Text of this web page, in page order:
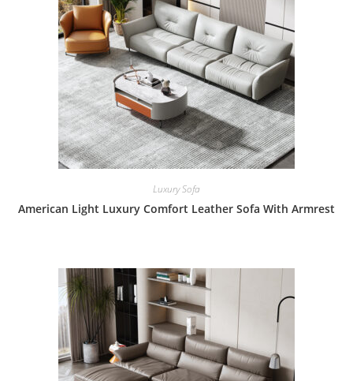
Luxury Sofa
American Light Luxury Comfort Leather Sofa With Armrest